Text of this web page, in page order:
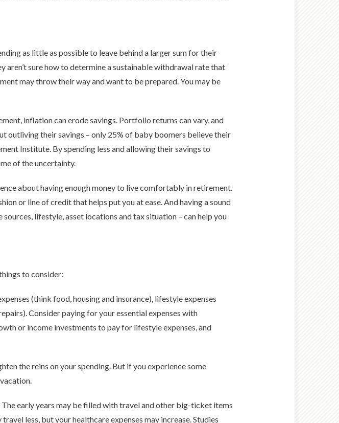
as little as possible to leave behind a larger sum for their
aren’t sure how to determine a sustainable withdrawal rate that
may throw their way and want to be prepared. You may be
inflation can erode sav­ings. Portfolio returns can vary, and
outliving their savings – only 25% of baby boomers believe their
Institute. By spending less and allowing their savings to
of the uncertainty.
about having enough money to live comfortably in retirement.
or line of credit that helps put you at ease. And having a sound
lifestyle, asset locations and tax situation – can help you
to consider:
(think food, housing and insurance), lifestyle expenses
Consider paying for your essential expenses with
or income investments to pay for lifestyle expenses, and
the reins on your spending. But if you experience some
early years may be filled with travel and other big-ticket items
less, but your healthcare expenses may increase. Studies